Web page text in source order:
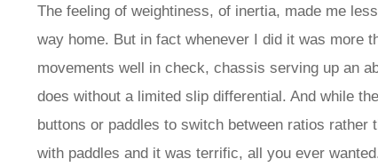
The feeling of weightiness, of inertia, made me
way home. But in fact whenever I did it was more
movements well in check, chassis serving up an
does without a limited slip differential. And while
buttons or paddles to switch between ratios rather
with paddles and it was terrific, all you ever